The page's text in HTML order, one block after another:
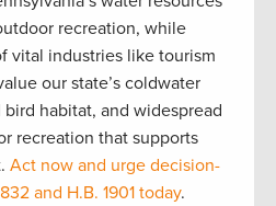
recreation, while
vital industries like tourism
our state’s coldwater
habitat, and widespread
recreation that supports
Act now and urge decision-
and H.B. 1901 today.